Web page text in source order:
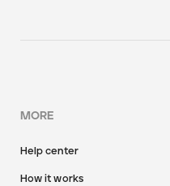
MORE
Help center
How it works